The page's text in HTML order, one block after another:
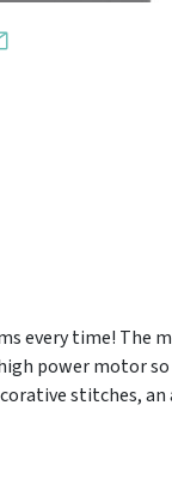
every time! The
power motor
stitches,